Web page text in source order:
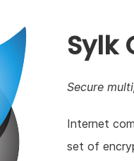
Sylk
Secure
Internet
set of